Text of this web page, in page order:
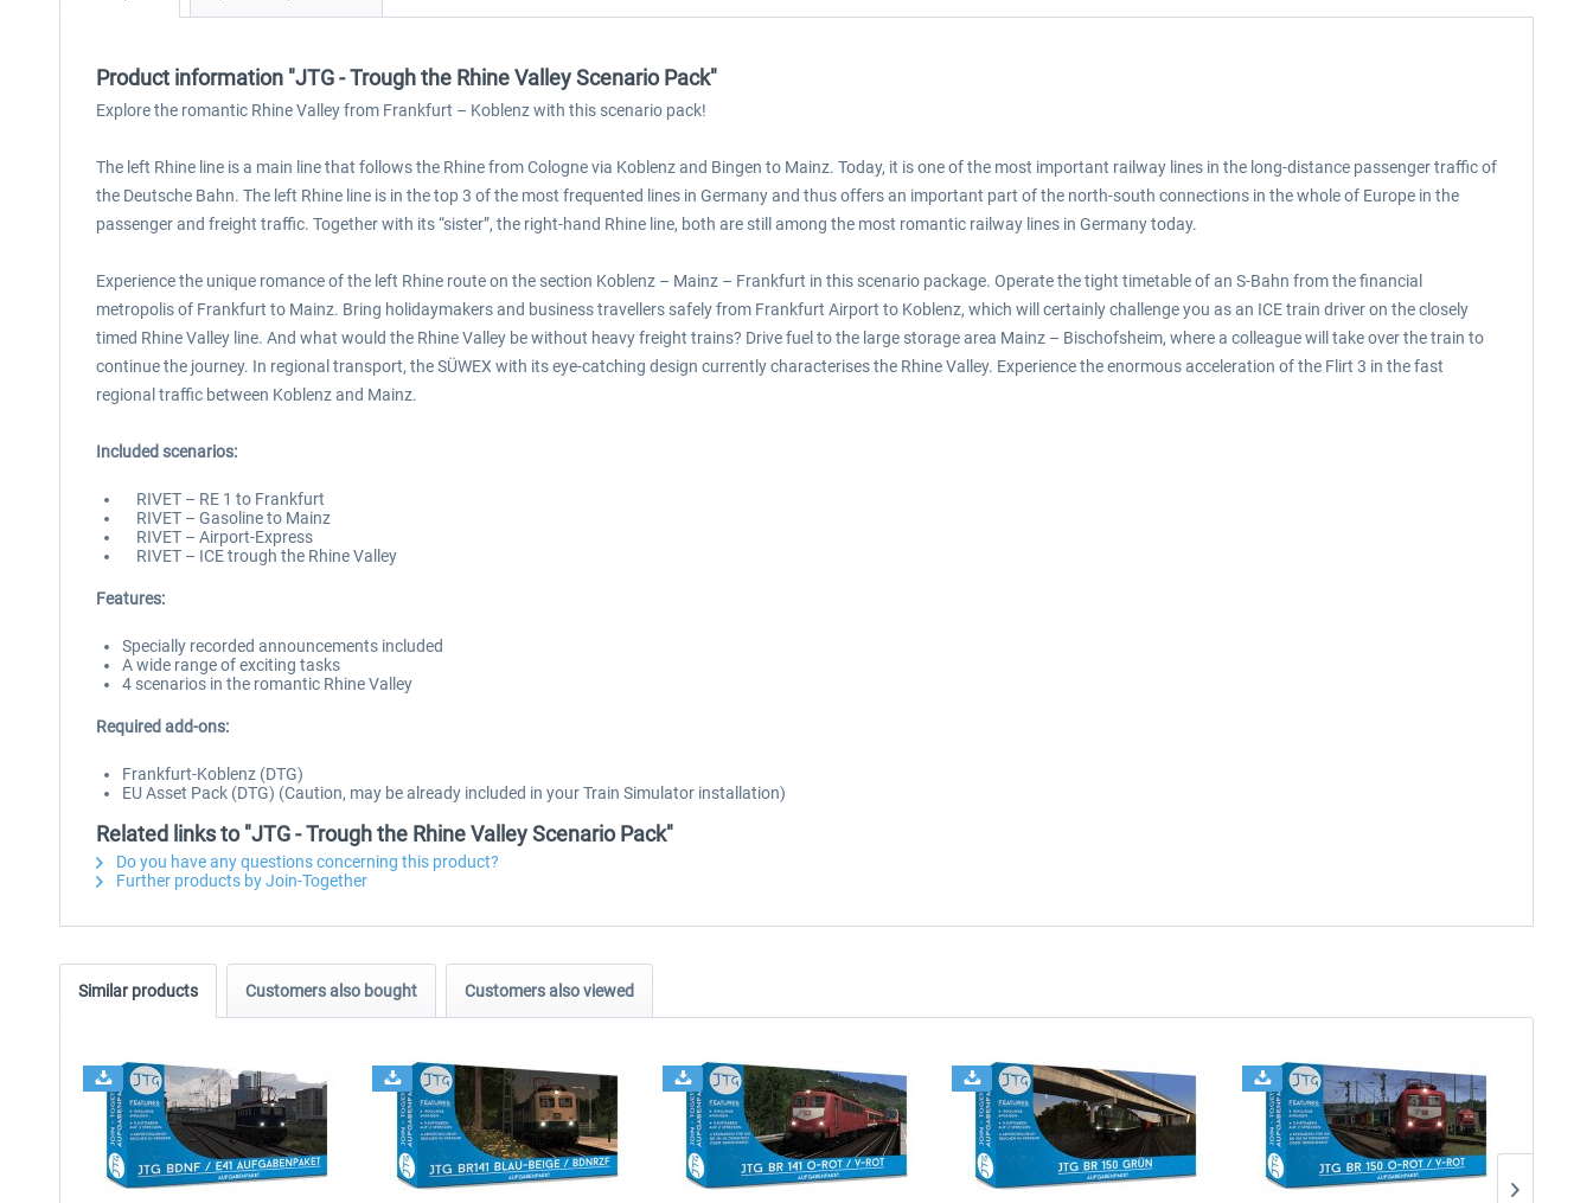
Product information "JTG - Trough the Rhine Valley Scenario Pack"
Explore the romantic Rhine Valley from Frankfurt – Koblenz with this scenario pack!
The left Rhine line is a main line that follows the Rhine from Cologne via Koblenz and Bingen to Mainz. Today, it is one of the most important railway lines in the long-distance passenger traffic of
the Deutsche Bahn. The left Rhine line is in the top 3 of the most frequented lines in Germany and thus offers an important part of the north-south connections in the whole of Europe in the
passenger and freight traffic. Together with its “sister”, the right-hand Rhine line, both are still among the most romantic railway lines in Germany today.
Experience the unique romance of the left Rhine route on the section Koblenz – Mainz – Frankfurt in this scenario package. Operate the tight timetable of an S-Bahn from the financial
metropolis of Frankfurt to Mainz. Bring holidaymakers and business travellers safely from Frankfurt Airport to Koblenz, which will certainly challenge you as an ICE train driver on the closely
timed Rhine Valley line. And what would the Rhine Valley be without heavy freight trains? Drive fuel to the large storage area Mainz – Bischofsheim, where a colleague will take over the train to
continue the journey. In regional transport, the SÜWEX with its eye-catching design currently characterises the Rhine Valley. Experience the enormous acceleration of the Flirt 3 in the fast
regional traffic between Koblenz and Mainz.
Included scenarios:
RIVET – RE 1 to Frankfurt
RIVET – Gasoline to Mainz
RIVET – Airport-Express
RIVET – ICE trough the Rhine Valley
Features:
Specially recorded announcements included
A wide range of exciting tasks
4 scenarios in the romantic Rhine Valley
Required add-ons:
Frankfurt-Koblenz (DTG)
EU Asset Pack (DTG) (Caution, may be already included in your Train Simulator installation)
Related links to "JTG - Trough the Rhine Valley Scenario Pack"
Do you have any questions concerning this product?
Further products by Join-Together
Similar products Customers also bought Customers also viewed